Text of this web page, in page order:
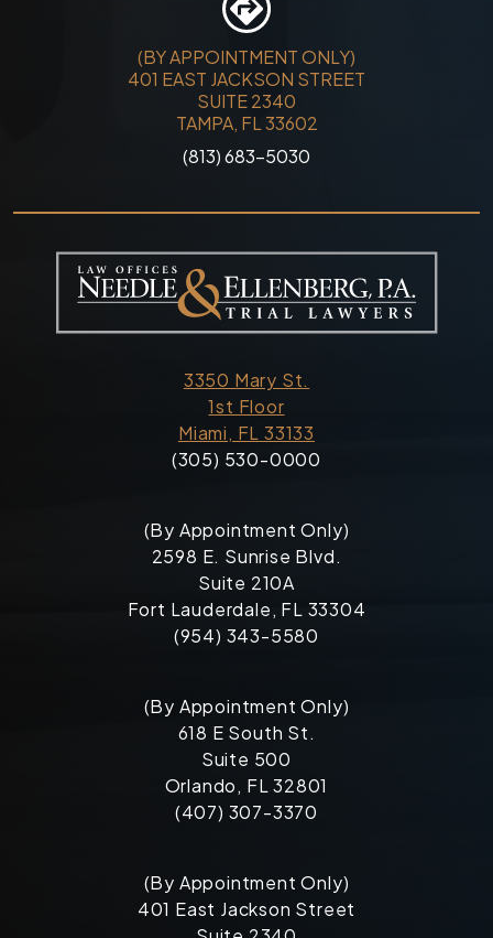
(BY APPOINTMENT ONLY)
401 EAST JACKSON STREET
SUITE 2340
TAMPA, FL 33602
(813) 683-5030
3350 Mary St.
1st Floor
Miami, FL 33133
(305) 530-0000
(By Appointment Only)
2598 E. Sunrise Blvd.
Suite 210A
Fort Lauderdale, FL 33304
(954) 343-5580
(By Appointment Only)
618 E South St.
Suite 500
Orlando, FL 32801
(407) 307-3370
(By Appointment Only)
401 East Jackson Street